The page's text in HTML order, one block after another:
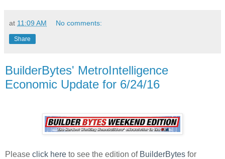
at 11:09 AM No comments:
Share
BuilderBytes' MetroIntelligence
Economic Update for 6/24/16
Please click here to see the edition of BuilderBytes for